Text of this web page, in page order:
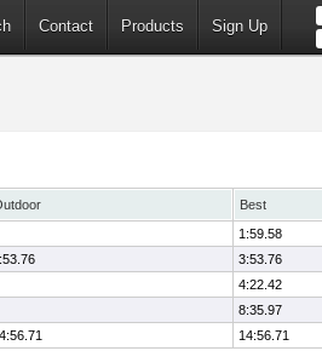
Contact Products Sign Up
Best
1:59.58
3:53.76
4:22.42
8:35.97
14:56.71